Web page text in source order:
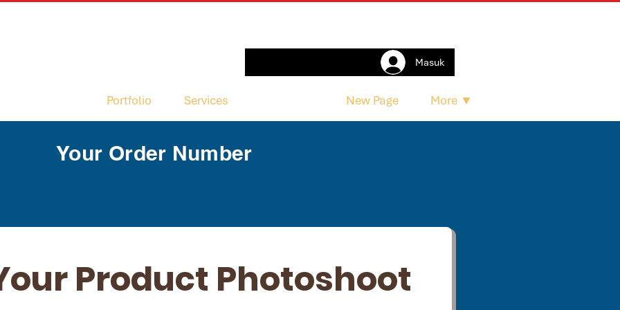
Masuk
Portfolio Services New Page More ▼
Your Order Number
Product Photoshoot